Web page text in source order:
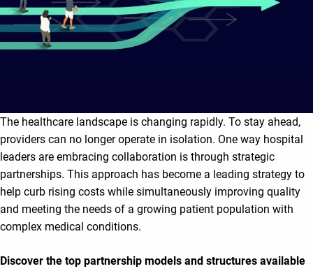
The healthcare landscape is changing rapidly. To stay ahead,
providers can no longer operate in isolation. One way hospital
leaders are embracing collaboration is through strategic
partnerships. This approach has become a leading strategy to
help curb rising costs while simultaneously improving quality
and meeting the needs of a growing patient population with
complex medical conditions.
Discover the top partnership models and structures available